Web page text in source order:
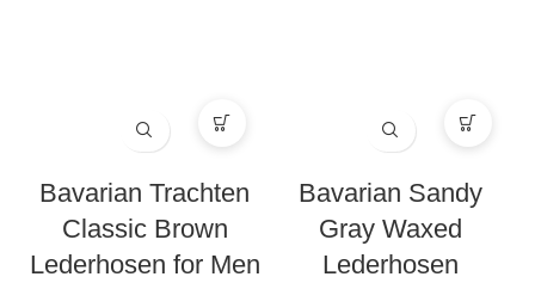
Bavarian Trachten
Classic Brown
Lederhosen for Men
Bavarian Sandy
Gray Waxed
Lederhosen